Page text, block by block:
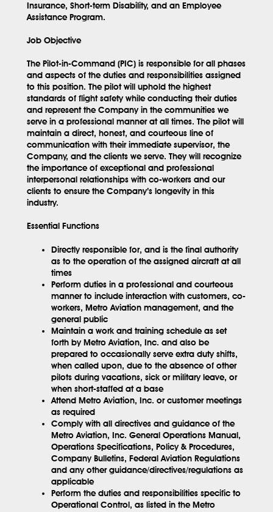
Insurance, Short-term Disability, and an Employee
Assistance Program.
Job Objective
The Pilot-in-Command (PIC) is responsible for all phases
and aspects of the duties and responsibilities assigned
to this position. The pilot will uphold the highest
standards of flight safety while conducting their duties
and represent the Company in the communities we
serve in a professional manner at all times. The pilot will
maintain a direct, honest, and courteous line of
communication with their immediate supervisor, the
Company, and the clients we serve. They will recognize
the importance of exceptional and professional
interpersonal relationships with co-workers and our
clients to ensure the Company’s longevity in this
industry.
Essential Functions
Directly responsible for, and is the final authority
as to the operation of the assigned aircraft at all
times
Perform duties in a professional and courteous
manner to include interaction with customers, co-
workers, Metro Aviation management, and the
general public
Maintain a work and training schedule as set
forth by Metro Aviation, Inc. and also be
prepared to occasionally serve extra duty shifts,
when called upon, due to the absence of other
pilots during vacations, sick or military leave, or
when short-staffed at a base
Attend Metro Aviation, Inc. or customer meetings
as required
Comply with all directives and guidance of the
Metro Aviation, Inc. General Operations Manual,
Operations Specifications, Policy & Procedures,
Company Bulletins, Federal Aviation Regulations
and any other guidance/directives/regulations as
applicable
Perform the duties and responsibilities specific to
Operational Control, as listed in the Metro